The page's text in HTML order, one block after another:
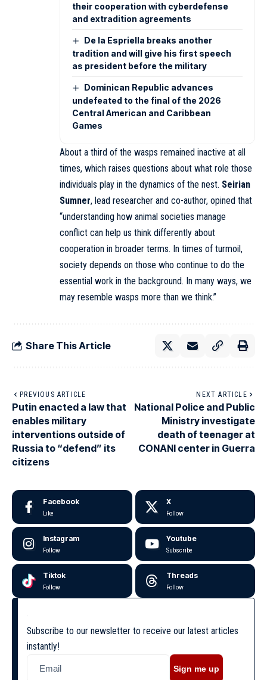
their cooperation with cyberdefense
and extradition agreements
De la Espriella breaks another
tradition and will give his first speech
as president before the military
Dominican Republic advances
undefeated to the final of the 2026
Central American and Caribbean
Games
About a third of the wasps remained inactive at all
times, which raises questions about what role those
individuals play in the dynamics of the nest. Seirian
Sumner, lead researcher and co-author, opined that
“understanding how animal societies manage
conflict can help us think differently about
cooperation in broader terms. In times of turmoil,
society depends on those who continue to do the
essential work in the background. In many ways, we
may resemble wasps more than we think.”
Share This Article
PREVIOUS ARTICLE
Putin enacted a law that
enables military
interventions outside of
Russia to “defend” its
citizens
NEXT ARTICLE
National Police and Public
Ministry investigate
death of teenager at
CONANI center in Guerra
Facebook
Like
X
Follow
Instagram
Follow
Youtube
Subscribe
Tiktok
Follow
Threads
Follow
Subscribe to our newsletter to receive our latest articles
instantly!
Sign me up